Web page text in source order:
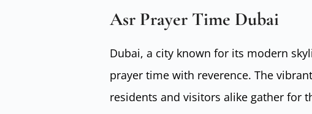
Asr Prayer Time Dubai
Dubai, a city known for its modern
prayer time with reverence. The
residents and visitors alike gather for